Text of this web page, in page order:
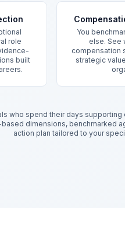
role
built
You
else. See
compensation
strategic
who spend their days
dimensions, benchmarked
action plan tailored to your